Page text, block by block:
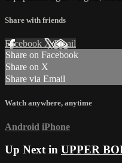
Share with friends
Facebook XEmail
Share on Facebook
Share on X
Share via Email
Watch anywhere, anytime
Android iPhone
Up Next in UPPER